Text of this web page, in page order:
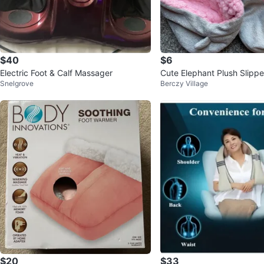
$40
Electric Foot & Calf Massager
Snelgrove
$6
Cute Elephant Plush
Berczy Village
$20 $33